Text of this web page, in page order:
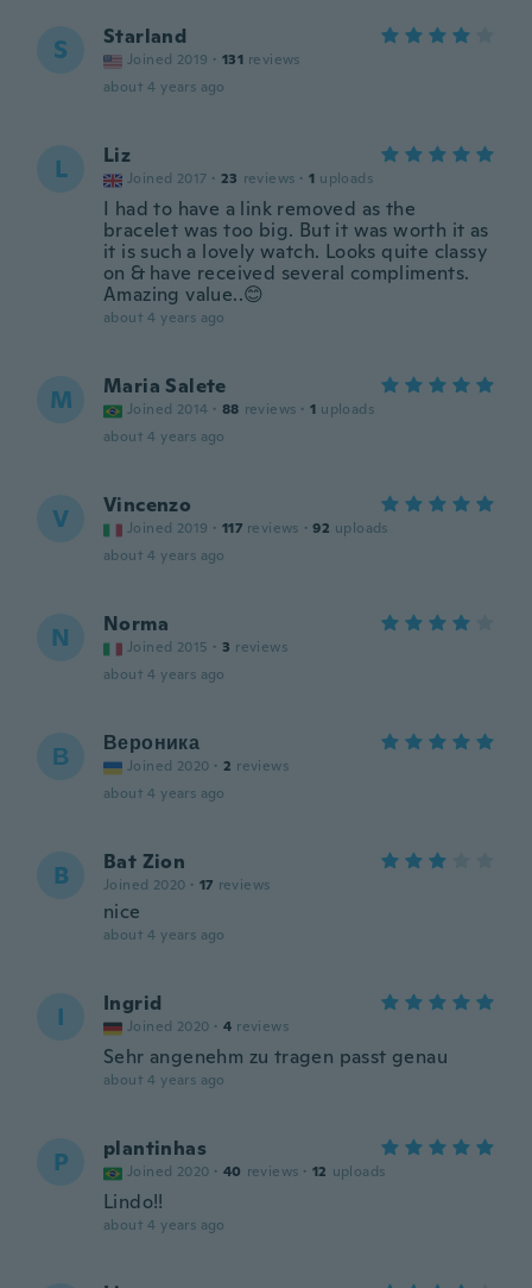
S Starland
Joined 2019 · 131 reviews
about 4 years ago
L Liz
Joined 2017 · 23 reviews · 1 uploads
I had to have a link removed as the
bracelet was too big. But it was worth it as
it is such a lovely watch. Looks quite classy
on & have received several compliments.
Amazing value..😊
about 4 years ago
M Maria Salete
Joined 2014 · 88 reviews · 1 uploads
about 4 years ago
V Vincenzo
Joined 2019 · 117 reviews · 92 uploads
about 4 years ago
N Norma
Joined 2015 · 3 reviews
about 4 years ago
В Вероника
Joined 2020 · 2 reviews
about 4 years ago
B Bat Zion
Joined 2020 · 17 reviews
nice
about 4 years ago
I Ingrid
Joined 2020 · 4 reviews
Sehr angenehm zu tragen passt genau
about 4 years ago
P plantinhas
Joined 2020 · 40 reviews · 12 uploads
Lindo!!
about 4 years ago